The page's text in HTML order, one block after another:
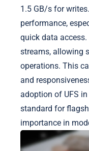
1.5 GB/s for
performance,
quick data
streams, allowing
operations. This
and
adoption of UFS
standard for
importance in